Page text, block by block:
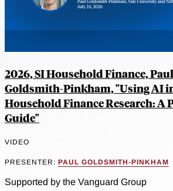
2026, SI Household Finance, Paul
Goldsmith-Pinkham, "Using AI
Household Finance Research: A
Guide"
VIDEO
PRESENTER: PAUL GOLDSMITH-PINKHAM
Supported by the Vanguard Group